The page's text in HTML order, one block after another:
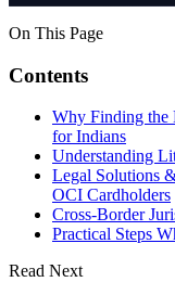
On This Page
Contents
Why Finding the
for Indians
Understanding
Legal Solutions
OCI Cardholders
Cross-Border
Practical Steps
Read Next